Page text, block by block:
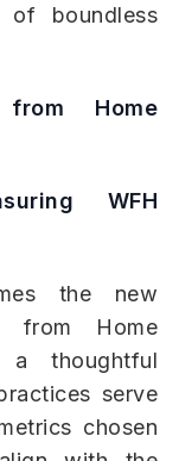
boundless
Home
WFH
the new
from Home
a thoughtful
serve
chosen